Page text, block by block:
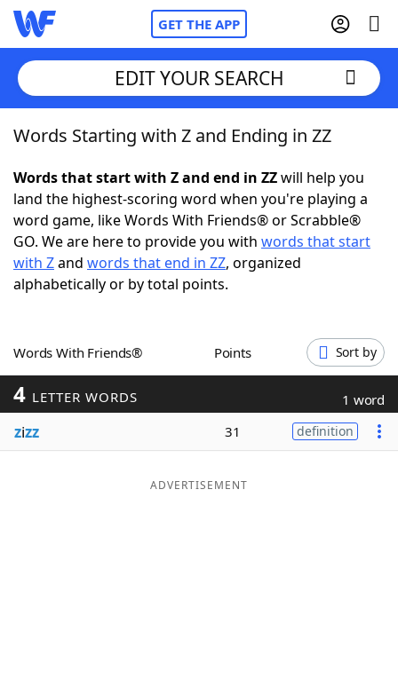
GET THE APP
Home
Words With FriendsCheat
NYT Crossplay Cheat
ScrabbleHelpers
Word GamesHelpers
EDIT YOUR SEARCH
Words Starting with Z and Ending in ZZ
Words that start with Z and end in ZZwill help you
land the highest-scoring word when you're playing a
word game, like Words With Friends® or Scrabble®
GO. We are here to provide you with words that start
with Zand words that end in ZZ, organized
alphabetically or by total points.
Words With Friends® Points Sort by
4 LETTER WORDS 1 word
zizz 31 definition
ADVERTISEMENT